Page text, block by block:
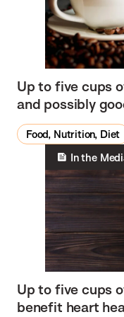
Up to five cups
and possibly
Food, Nutrition, Diet
In the
Up to five cups
benefit heart